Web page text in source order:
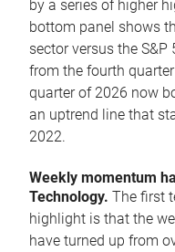
by a series of higher
bottom panel shows
sector versus the
from the fourth
quarter of 2026 now
an uptrend line that
2022.
Weekly momentum
Technology. The first
highlight is that the
have turned up from